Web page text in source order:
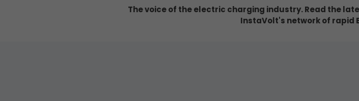
The voice of the electric charging industry. Read the
InstaVolt's network of rapid